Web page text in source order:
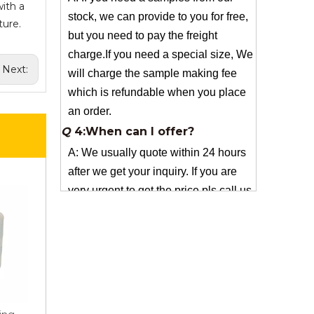
a
Next:
will charge the sample making fee
which is refundable when you place
an order.
Q4:When can I offer?
A: We usually quote within 24 hours
after we get your inquiry. If you are
very urgent to get the price pls call us
or tell us in your email , so that we
can reply you priority.
Q3:Package & Shipping?